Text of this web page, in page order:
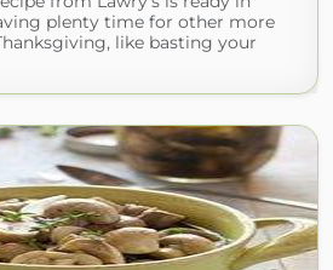
plenty time for other more
like basting your